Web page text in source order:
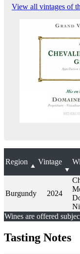
View all vintages of
Region Vintage
Burgundy 2024
Wines are offered
Tasting Notes